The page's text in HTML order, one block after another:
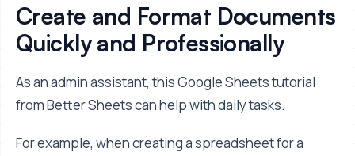
Create and Format Documents
Quickly and Professionally
As an admin assistant, this Google Sheets tutorial
from Better Sheets can help with daily tasks.
For example, when creating a spreadsheet for a